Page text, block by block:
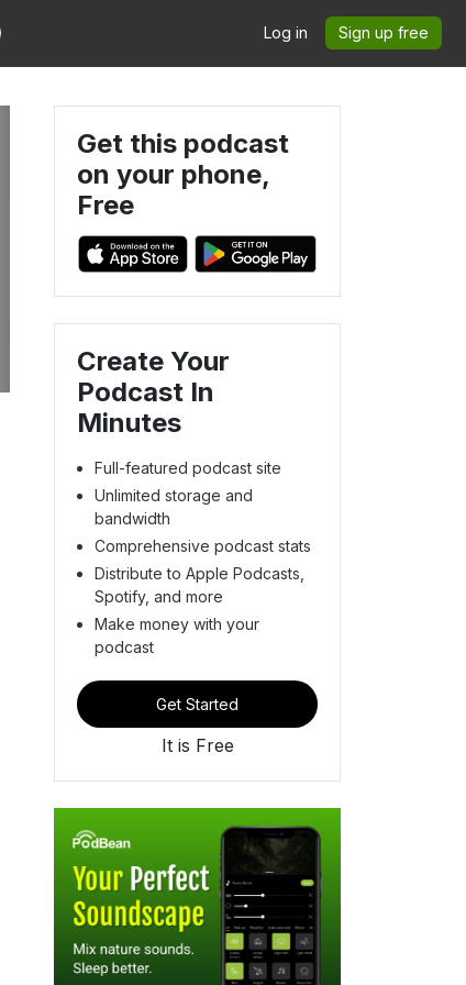
Log in Sign up free
Get this podcast
on your phone,
Free
Create Your
Podcast In
Minutes
Full-featured podcast site
Unlimited storage and
bandwidth
Comprehensive podcast stats
Distribute to Apple Podcasts,
Spotify, and more
Make money with your
podcast
Get Started
It is Free